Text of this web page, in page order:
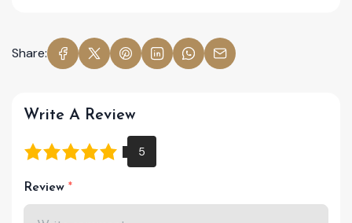
Share:
Write A Review
Review